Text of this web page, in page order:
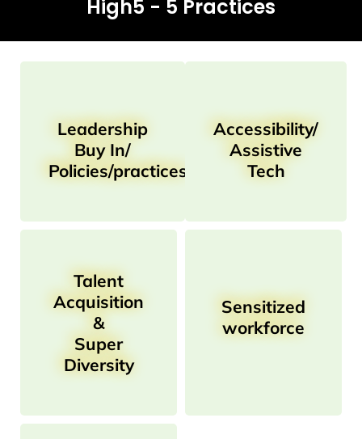
High5 - 5 Practices
Leadership
Buy In/
Policies/practices
Accessibility/
Assistive
Tech
Talent
Acquisition
&
Super
Diversity
Sensitized
workforce